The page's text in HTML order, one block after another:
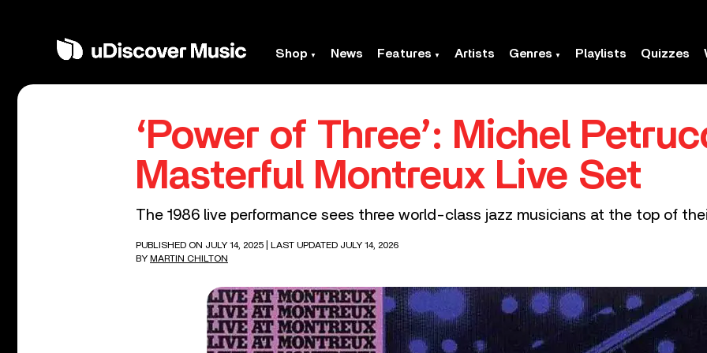
Shop News Features Artists Genres Playlists Quizzes
‘Power of Three’: Michel
Masterful Montreux Live Set
The 1986 live performance sees three world-class jazz musicians at the top of
PUBLISHED ON JULY 14, 2025
| LAST UPDATED JULY 14, 2026
BY MARTIN CHILTON